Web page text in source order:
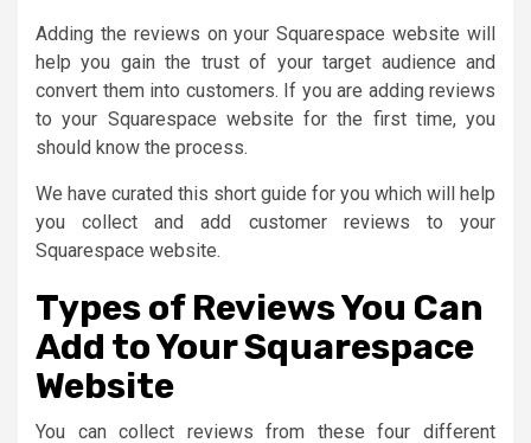
Adding the reviews on your Squarespace website will
help you gain the trust of your target audience and
convert them into customers. If you are adding reviews
to your Squarespace website for the first time, you
should know the process.
We have curated this short guide for you which will help
you collect and add customer reviews to your
Squarespace website.
Types of Reviews You Can
Add to Your Squarespace
Website
You can collect reviews from these four different